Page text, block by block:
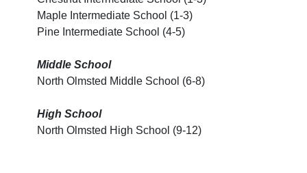
Maple Intermediate School (1-3)
Pine Intermediate School (4-5)
Middle School
North Olmsted Middle School (6-8)
High School
North Olmsted High School (9-12)